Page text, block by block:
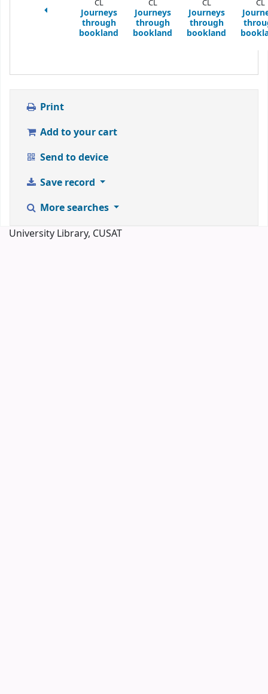
CL
Journeys
through
bookland
CL
Journeys
through
bookland
CL
Journeys
through
bookland
CL
Print
Add to your cart
Send to device
Save record
More searches
University Library, CUSAT